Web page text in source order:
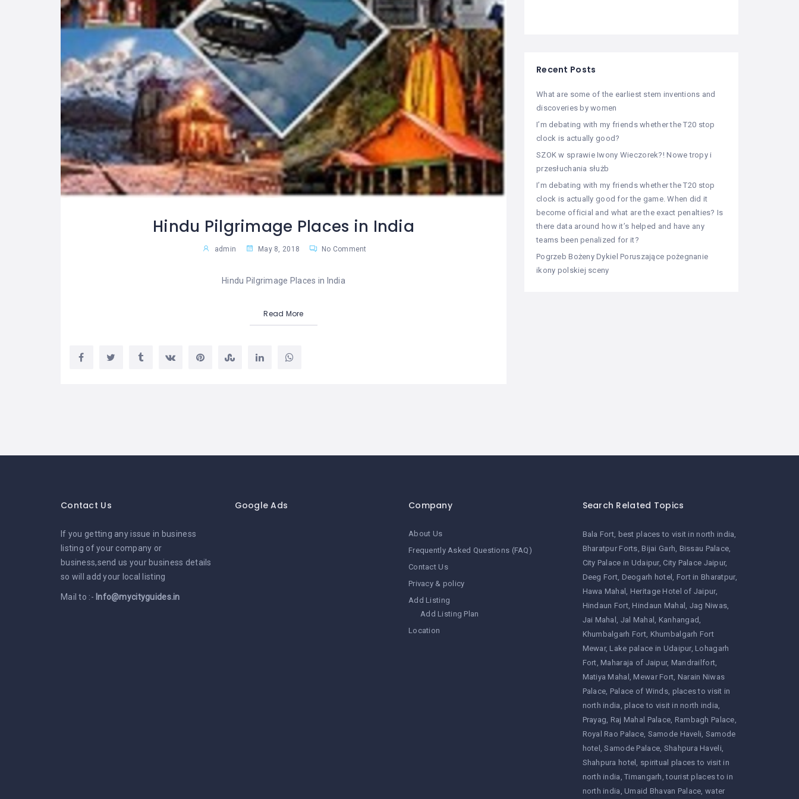
Hindu Pilgrimage Places in India
admin May 8, 2018 No Comment
Hindu Pilgrimage Places in India
Read More
Recent Posts
What are some of the earliest stem inventions and
discoveries by women
I’m debating with my friends whether the T20 stop
clock is actually good?
SZOK w sprawie Iwony Wieczorek?! Nowe tropy i
przesłuchania służb
I’m debating with my friends whether the T20 stop
clock is actually good for the game. When did it
become official and what are the exact penalties? Is
there data around how it’s helped and have any
teams been penalized for it?
Pogrzeb Bożeny Dykiel Poruszające pożegnanie
ikony polskiej sceny
Contact Us
If you getting any issue in business
listing of your company or
business,send us your business details
so will add your local listing
Mail to :- Info@mycityguides.in
Google Ads Company
About Us
Frequently Asked Questions (FAQ)
Contact Us
Privacy & policy
Add Listing
Add Listing Plan
Location
Search Related Topics
Bala Fort best places to visit in north india
Bharatpur Forts Bijai Garh Bissau Palace
City Palace in Udaipur City Palace Jaipur
Deeg Fort Deogarh hotel
Fort in Bharatpur
Hawa Mahal
Heritage Hotel of Jaipur
Hindaun Fort Hindaun Mahal
Jag Niwas
Jai Mahal
Jal Mahal
Kanhangad
Khumbalgarh Fort Khumbalgarh Fort
Mewar Lake palace in Udaipur Lohagarh
Fort Maharaja of Jaipur Mandrailfort
Matiya Mahal
Mewar Fort Narain Niwas
Palace Palace of Winds places to visit in
north india place to visit in north india
Prayag Raj Mahal Palace Rambagh Palace
Royal Rao Palace Samode Haveli Samode
hotel
Samode Palace Shahpura Haveli
Shahpura hotel
spiritual places to visit in
north india Timangarh tourist places to in
north india Umaid Bhavan Palace water